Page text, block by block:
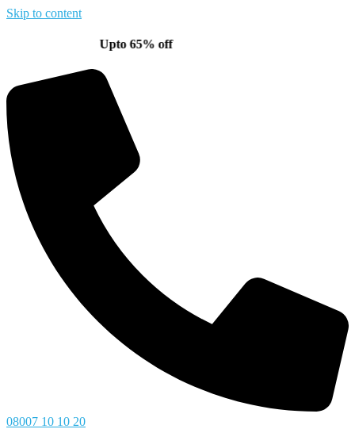
Skip to content
Upto 65% off
08007 10 10 20